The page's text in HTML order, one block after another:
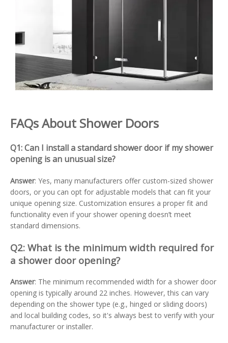
FAQs About Shower Doors
Q1: Can I install a standard shower door if my shower
opening is an unusual size?
Answer: Yes, many manufacturers offer custom-sized shower
doors, or you can opt for adjustable models that can fit your
unique opening size. Customization ensures a proper fit and
functionality even if your shower opening doesn’t meet
standard dimensions.
Q2: What is the minimum width required for
a shower door opening?
Answer: The minimum recommended width for a shower door
opening is typically around 22 inches. However, this can vary
depending on the shower type (e.g., hinged or sliding doors)
and local building codes, so it's always best to verify with your
manufacturer or installer.